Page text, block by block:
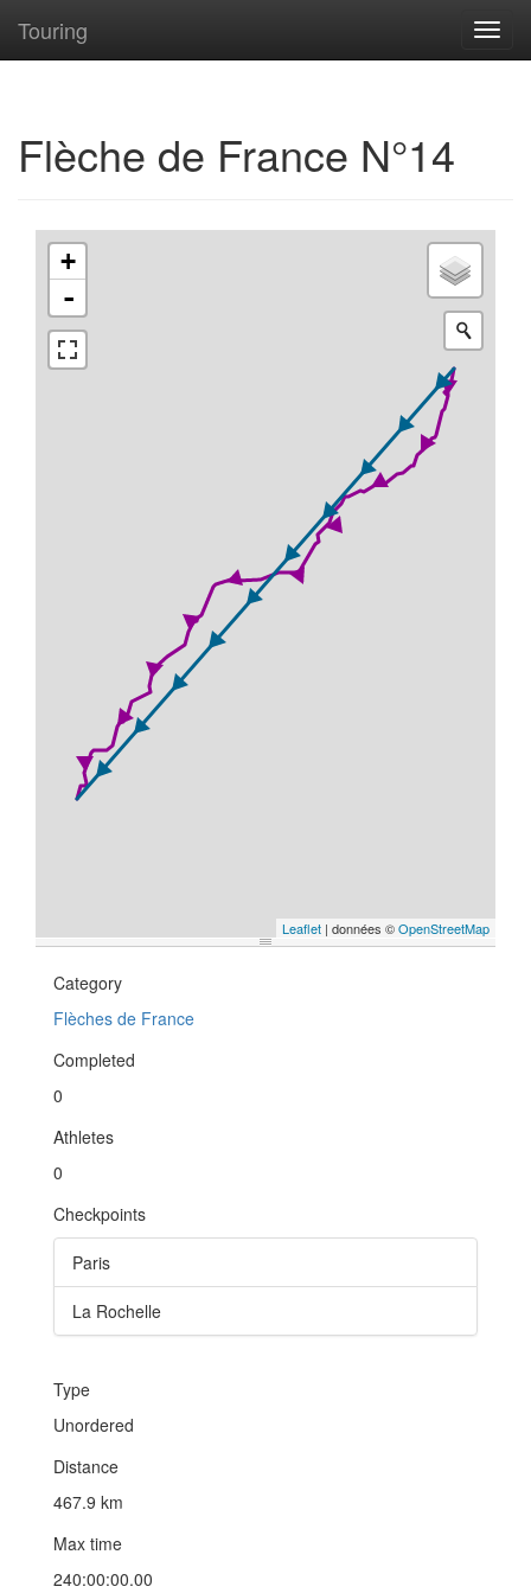
Touring
Flèche de France N°14
+
-
Leaflet | données ©OpenStreetMap
Category
Flèches de France
Completed
0
Athletes
0
Checkpoints
Paris
La Rochelle
Type
Unordered
Distance
467.9 km
Max time
240:00:00.00